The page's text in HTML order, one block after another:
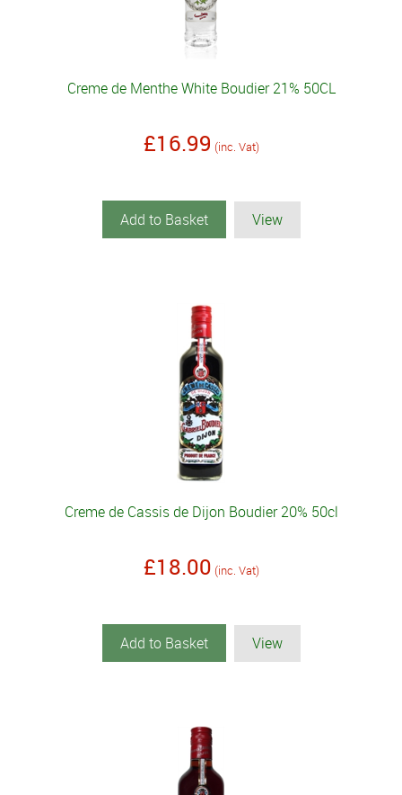
Creme de Menthe White Boudier 21% 50CL
£16.99 (inc. Vat)
Add to Basket View
Creme de Cassis de Dijon Boudier 20% 50cl
£18.00 (inc. Vat)
Add to Basket View